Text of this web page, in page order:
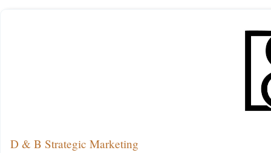
D & B Strategic Marketing